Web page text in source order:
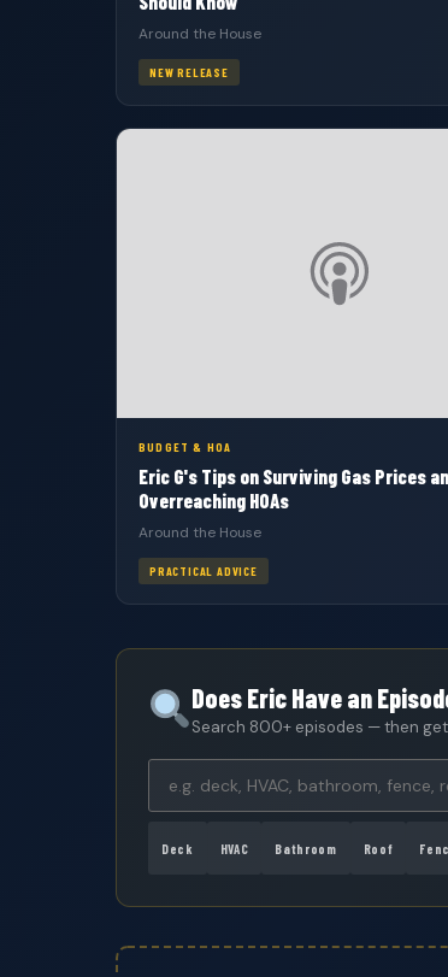
Around the House
NEW RELEASE
BUDGET & HOA
Eric G's Tips on Surviving Gas Prices
Overreaching HOAs
Around the House
PRACTICAL ADVICE
Does Eric Have an
Search 800+ episodes — then
Deck HVAC Bathroom Roof